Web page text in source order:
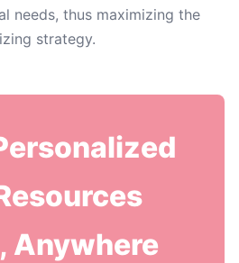
needs, thus maximizing the
strategy.
Anywhere